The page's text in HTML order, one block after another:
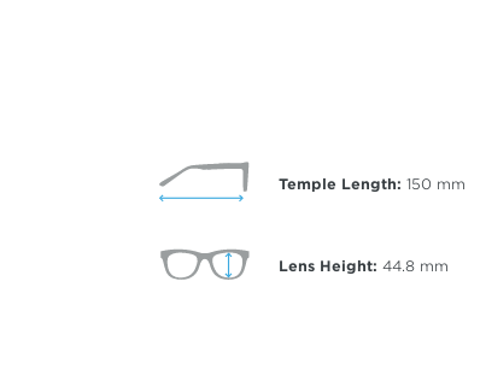
Temple Length: 150 mm
Lens Height: 44.8 mm